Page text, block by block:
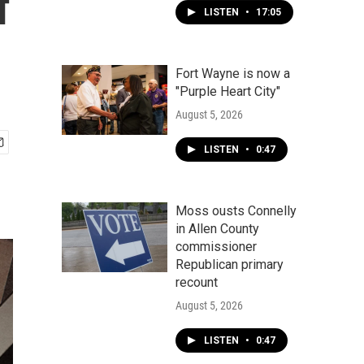
LISTEN • 17:05
Fort Wayne is now a
"Purple Heart City"
August 5, 2026
LISTEN • 0:47
Moss ousts Connelly
in Allen County
commissioner
Republican primary
recount
August 5, 2026
LISTEN • 0:47